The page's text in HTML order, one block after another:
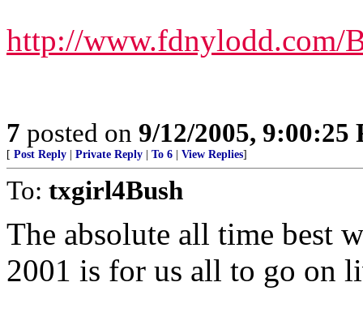
http://www.fdnylodd.com/
7 posted on 9/12/2005, 9:00:25
[ Post Reply Private Reply To 6 View Replies]
To: txgirl4Bush
The absolute all time best
2001 is for us all to go on